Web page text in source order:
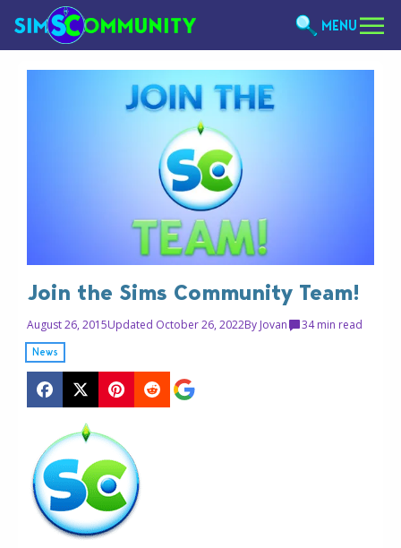
MENU
Join the Sims Community Team!
August 26, 2015Updated October 26, 2022By Jovan 34 min read
News